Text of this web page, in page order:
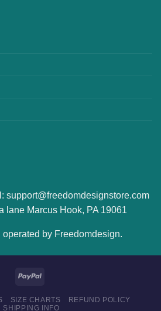
support@freedomdesignstore.com
lane Marcus Hook, PA 19061
by Freedomdesign.
SIZE CHARTS
REFUND POLICY
SHIPPING INFO